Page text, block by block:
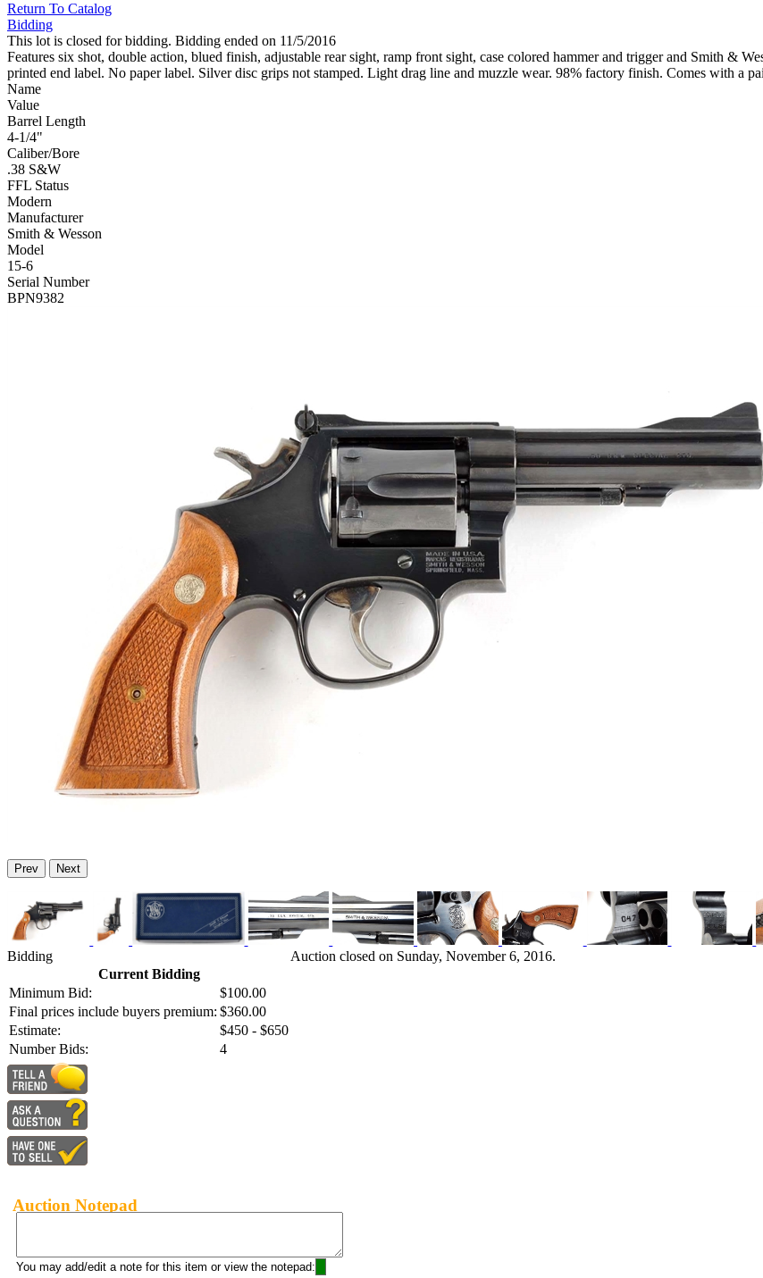
Return To Catalog
Bidding
This lot is closed for bidding. Bidding ended on 11/5/2016
Features six shot, double action, blued finish, adjustable rear sight, ramp front sight, case colored hammer and trigger and Smith &
printed end label. No paper label. Silver disc grips not stamped. Light drag line and muzzle wear. 98% factory finish. Comes with a
Name
Value
Barrel Length
4-1/4"
Caliber/Bore
.38 S&W
FFL Status
Modern
Manufacturer
Smith & Wesson
Model
15-6
Serial Number
BPN9382
Prev Next
Bidding
Current Bidding
Minimum Bid:
$100.00
Final prices include buyers premium: $360.00
Estimate:
$450 - $650
Number Bids:
4
Auction closed on Sunday, November 6, 2016.
Auction Notepad
You may add/edit a note for this item or view the notepad: